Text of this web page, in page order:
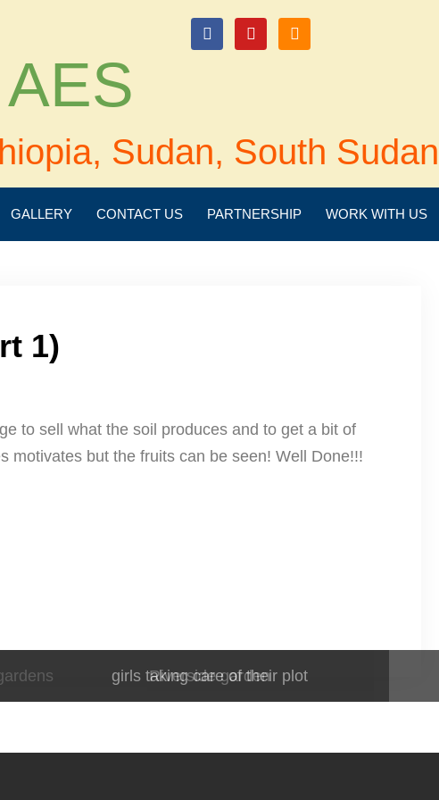
Sudan, South Sudan
GALLERY CONTACT US PARTNERSHIP WORK WITH US
1)
to sell what the soil produces and to get a bit of
motivates but the fruits can be seen! Well Done!!!
Riverside garden
girls taking care of their plot